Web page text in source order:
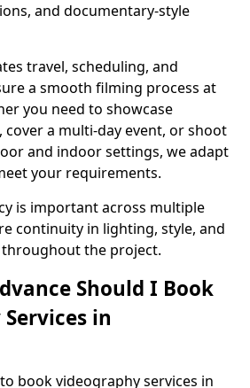
and documentary-style
travel, scheduling, and
a smooth filming process at
you need to showcase
a multi-day event, or shoot
and indoor settings, we adapt
your requirements.
is important across multiple
continuity in lighting, style, and
the project.
Should I Book
in
book videography services in